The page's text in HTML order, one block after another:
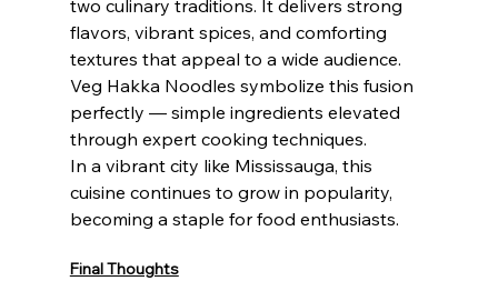
two culinary traditions. It delivers strong
flavors, vibrant spices, and comforting
textures that appeal to a wide audience.
Veg Hakka Noodles symbolize this fusion
perfectly — simple ingredients elevated
through expert cooking techniques.
In a vibrant city like Mississauga, this
cuisine continues to grow in popularity,
becoming a staple for food enthusiasts.
Final Thoughts